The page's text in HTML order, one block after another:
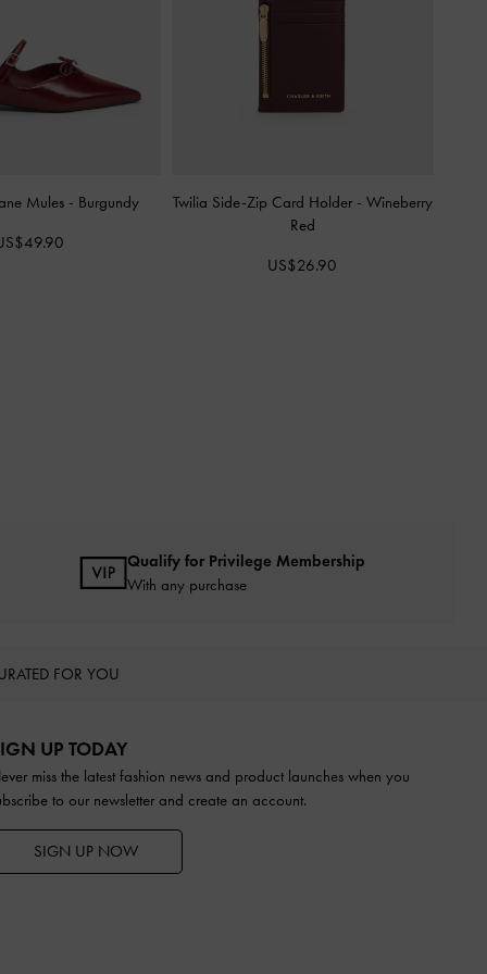
Mules - Burgundy Twilia Side-Zip Card Holder - Wineberry
Red
US$26.90
Qualify for Privilege Membership
With any purchase
FOR YOU
UP TODAY
miss the latest fashion news and product launches when you
to our newsletter and create an account.
SIGN UP NOW